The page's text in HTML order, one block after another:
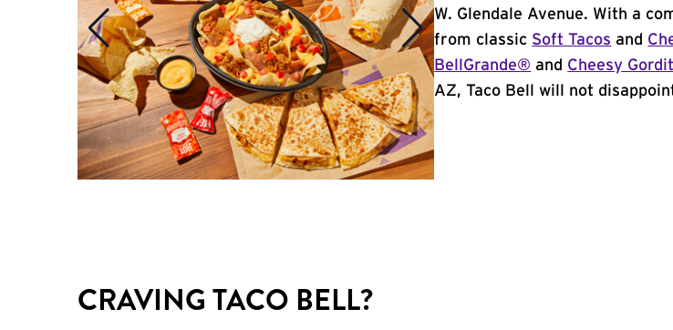
W. Glendale Avenue. With a
from classic Soft Tacos and
BellGrande® and Cheesy
AZ, Taco Bell will not
CRAVING TACO BELL?